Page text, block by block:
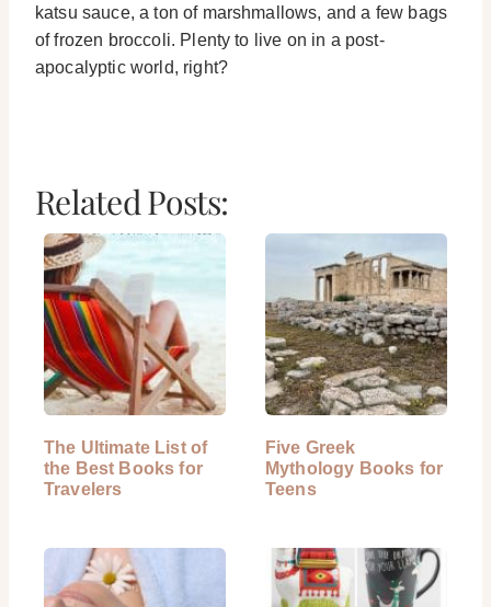
katsu sauce, a ton of marshmallows, and a few bags
of frozen broccoli. Plenty to live on in a post-
apocalyptic world, right?
Related Posts:
The Ultimate List of
the Best Books for
Travelers
Five Greek
Mythology Books for
Teens